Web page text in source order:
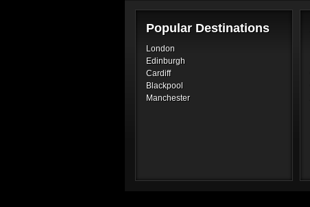
Popular Destinations
London
Edinburgh
Cardiff
Blackpool
Manchester